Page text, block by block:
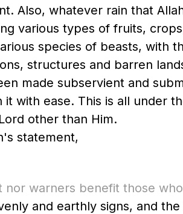
Also, whatever rain that
various types of fruits,
species of beasts, with
structures and barren
made subservient and
it with ease. This is all under
other than Him.
statement,
nor warners benefit those
and earthly signs, and